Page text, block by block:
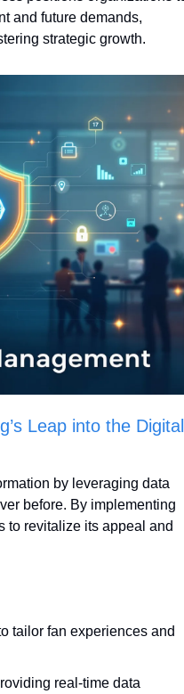
and future demands,
strategic growth.
Leap into the Digital
by leveraging data
before. By implementing
to revitalize its appeal and
tailor fan experiences and
real-time data